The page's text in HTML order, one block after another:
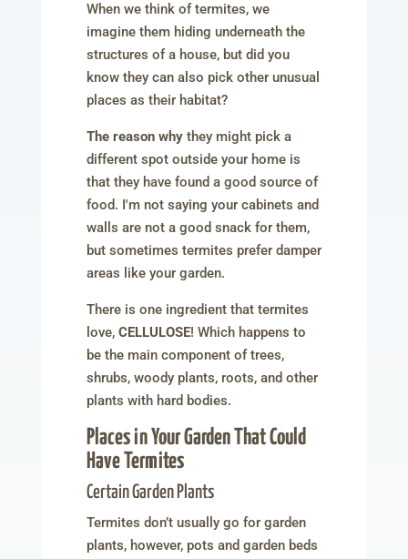
When we think of termites, we
imagine them hiding underneath the
structures of a house, but did you
know they can also pick other unusual
places as their habitat?
The reason why they might pick a
different spot outside your home is
that they have found a good source of
food. I'm not saying your cabinets and
walls are not a good snack for them,
but sometimes termites prefer damper
areas like your garden.
There is one ingredient that termites
love, CELLULOSE! Which happens to
be the main component of trees,
shrubs, woody plants, roots, and other
plants with hard bodies.
Places in Your Garden That Could
Have Termites
Certain Garden Plants
Termites don’t usually go for garden
plants, however, pots and garden beds